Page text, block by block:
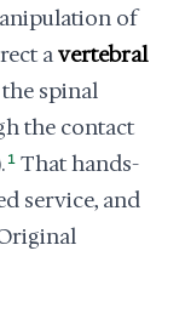
of
avertebral
spinal
the contact
1 That hands-
service, and